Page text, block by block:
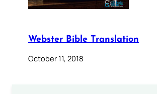
Webster Bible Translation
October 11, 2018